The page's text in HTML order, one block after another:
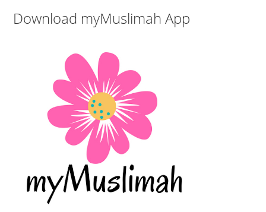
Download myMuslimah App